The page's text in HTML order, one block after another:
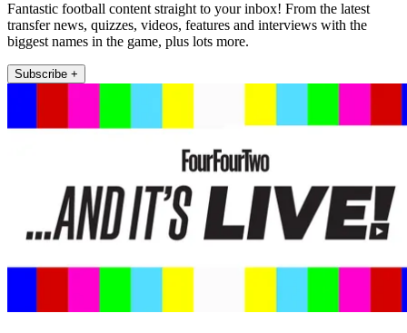
Fantastic football content straight to your inbox! From the latest
transfer news, quizzes, videos, features and interviews with the
biggest names in the game, plus lots more.
Subscribe +